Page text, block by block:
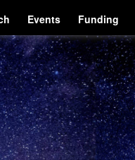
Events Funding